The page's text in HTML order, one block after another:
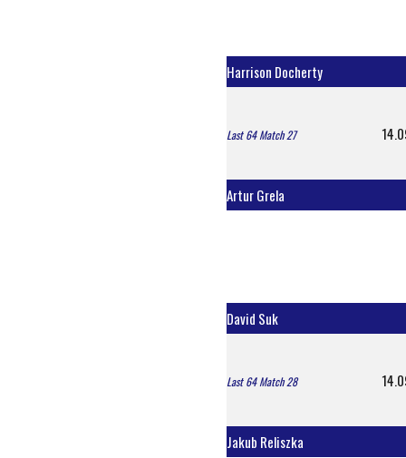
Harrison Docherty
Last 64 Match 27
Artur Grela
David Suk
Last 64 Match 28
Jakub Reliszka